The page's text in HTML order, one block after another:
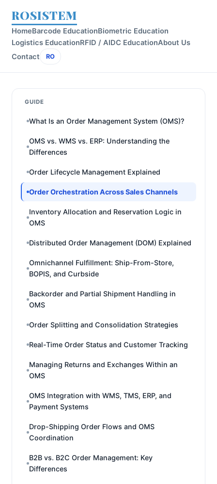
ROSISTEM
HomeBarcode EducationBiometric Education
Logistics EducationRFID / AIDC EducationAbout Us
Contact
RO
GUIDE
What Is an Order Management System (OMS)?
OMS vs. WMS vs. ERP: Understanding the
Differences
Order Lifecycle Management Explained
Order Orchestration Across Sales Channels
Inventory Allocation and Reservation Logic in
OMS
Distributed Order Management (DOM) Explained
Omnichannel Fulfillment: Ship-From-Store,
BOPIS, and Curbside
Backorder and Partial Shipment Handling in
OMS
Order Splitting and Consolidation Strategies
Real-Time Order Status and Customer Tracking
Managing Returns and Exchanges Within an
OMS
OMS Integration with WMS, TMS, ERP, and
Payment Systems
Drop-Shipping Order Flows and OMS
Coordination
B2B vs. B2C Order Management: Key
Differences